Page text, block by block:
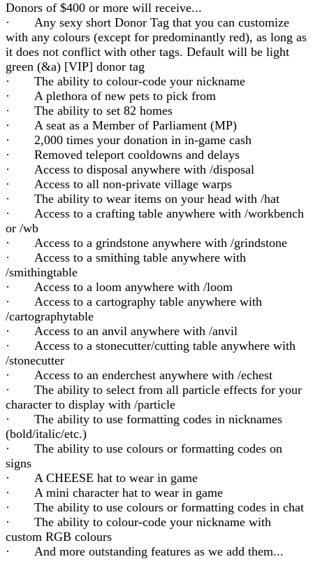
Donors of $400 or more will receive...
· Any sexy short Donor Tag that you can customize
with any colours (except for predominantly red), as long as
it does not conflict with other tags. Default will be light
green (&a) [VIP] donor tag
· The ability to colour-code your nickname
· A plethora of new pets to pick from
· The ability to set 82 homes
· A seat as a Member of Parliament (MP)
· 2,000 times your donation in in-game cash
· Removed teleport cooldowns and delays
· Access to disposal anywhere with /disposal
· Access to all non-private village warps
· The ability to wear items on your head with /hat
· Access to a crafting table anywhere with /workbench
or /wb
· Access to a grindstone anywhere with /grindstone
· Access to a smithing table anywhere with
/smithingtable
· Access to a loom anywhere with /loom
· Access to a cartography table anywhere with
/cartographytable
· Access to an anvil anywhere with /anvil
· Access to a stonecutter/cutting table anywhere with
/stonecutter
· Access to an enderchest anywhere with /echest
· The ability to select from all particle effects for your
character to display with /particle
· The ability to use formatting codes in nicknames
(bold/italic/etc.)
· The ability to use colours or formatting codes on
signs
· A CHEESE hat to wear in game
· A mini character hat to wear in game
· The ability to use colours or formatting codes in chat
· The ability to colour-code your nickname with
custom RGB colours
· And more outstanding features as we add them...